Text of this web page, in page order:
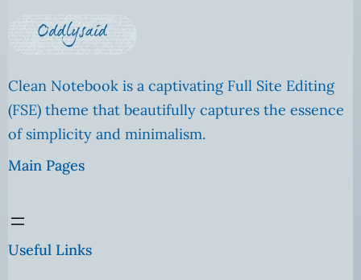
Clean Notebook is a captivating Full Site Editing
(FSE) theme that beautifully captures the essence
of simplicity and minimalism.
Main Pages
Useful Links